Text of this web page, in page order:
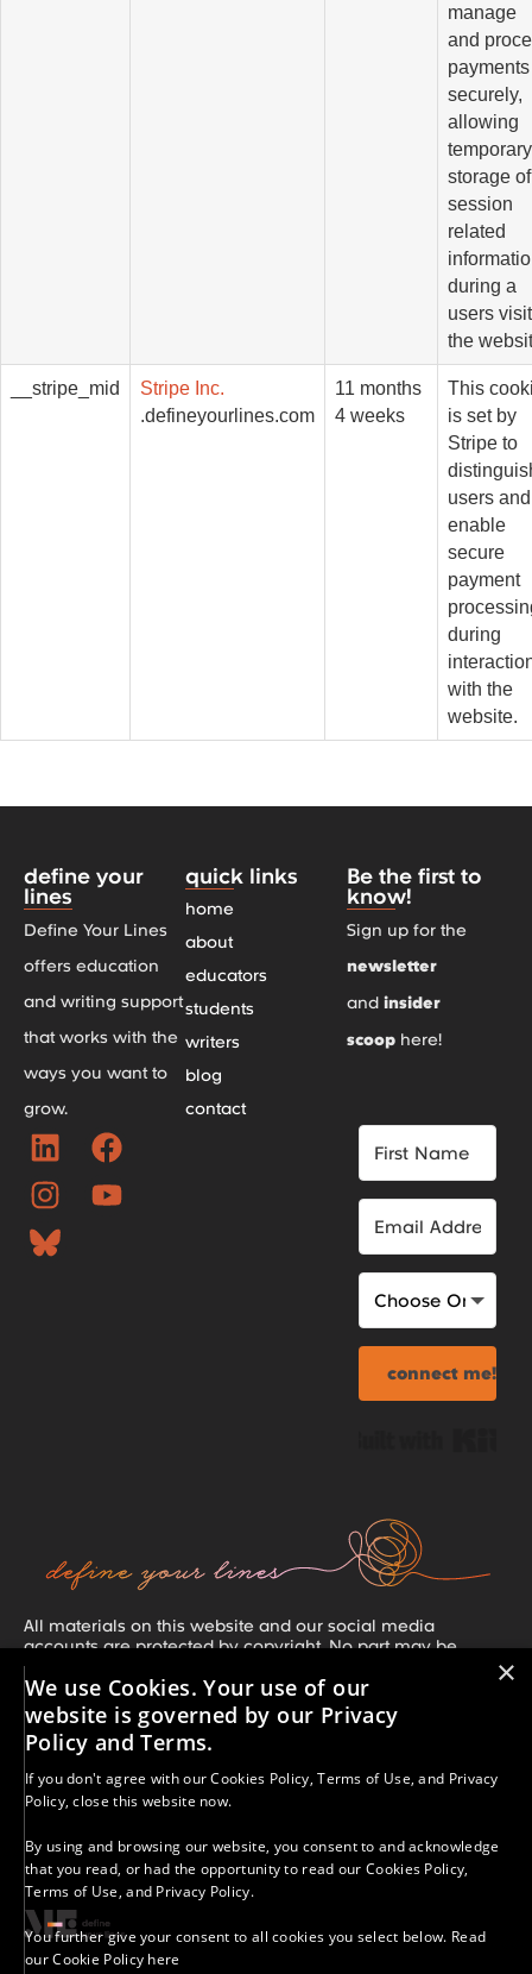
manage
and
payments
securely,
allowing
temporary
storage of
session
related
during a
users
the
__stripe_mid
Stripe Inc.
.defineyourlines.com
11 months
4 weeks
This
is set by
Stripe to
users and
enable
secure
payment
during
with the
website.
define your
lines
Define Your Lines
offers education
and writing support
that works with the
ways you want to
grow.
quick links
home
about
educators
students
writers
blog
contact
Be the first to
know!
Sign up for the
newsletter
and insider
scoop here!
connect me!
All materials on this website and our social media
accounts are protected by copyright. No part may be
copied, reproduced, or distributed without our prior written
consent, unless clearly stated otherwise. If you share our
work, you must credit A More-Than Education with Kelly
Merritt and include a direct link or our social media
handle. Unauthorized use or distribution is strictly
kelly.merritt@morethaned.com.
provided are for educational purposes only. Your success
depends on many factors, including your effort,
commitment, and circumstances. We do not guarantee
specific outcomes.
© 2025 - 2026 A More-Than Education With Kelly Merritt |
All Rights Reserved.
×
We use Cookies. Your use of our
website is governed by our Privacy
Policy and Terms.
If you don't agree with ourCookies Policy,Terms of Use, and Privacy
Policy, close this website now.
By using and browsing our website, you consent to and acknowledge
that you read, or had the opportunity to read ourCookies Policy,
Terms of Use, and Privacy Policy.
You further give your consent to all cookies you select below. Read
our Cookie Policy here